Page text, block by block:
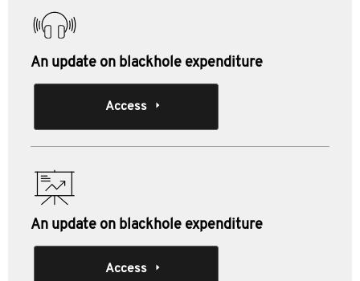
An update on blackhole expenditure
Access
An update on blackhole expenditure
Access